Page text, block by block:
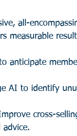
all-
measurable
anticipate
AI to identify
cross-
advice.